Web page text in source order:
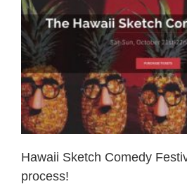
Hawaii Sketch Comedy
process!